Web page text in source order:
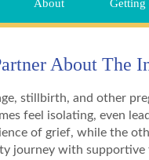
About Getting
About The
stillbirth, and other
feel isolating, even
of grief, while the
journey with